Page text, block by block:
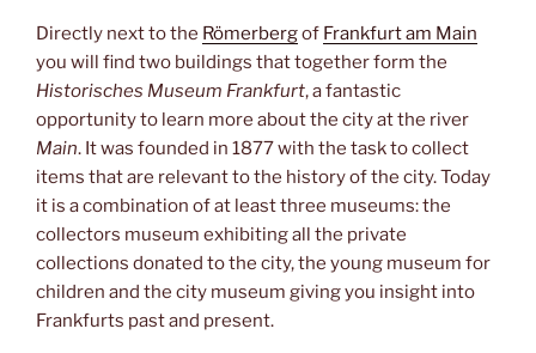
Directly next to the Römerbergof Frankfurt am Main
you will find two buildings that together form the
Historisches Museum Frankfurt, a fantastic
opportunity to learn more about the city at the river
Main. It was founded in 1877 with the task to collect
items that are relevant to the history of the city. Today
it is a combination of at least three museums: the
collectors museum exhibiting all the private
collections donated to the city, the young museum for
children and the city museum giving you insight into
Frankfurts past and present.